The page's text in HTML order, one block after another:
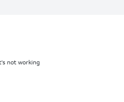
not working